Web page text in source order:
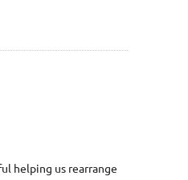
helping us rearrange